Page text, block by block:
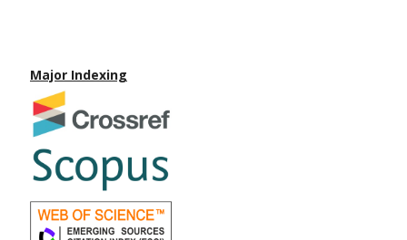
Major Indexing